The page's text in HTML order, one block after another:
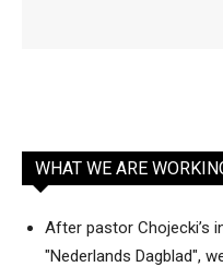
WHAT WE ARE
After pastor Chojecki’s
"Nederlands Dagblad",